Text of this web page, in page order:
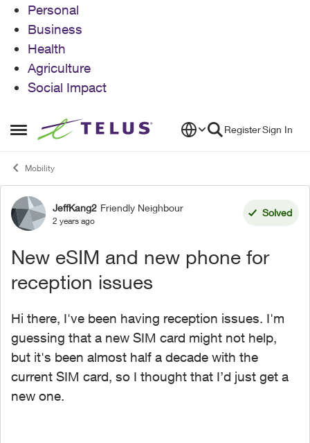
Personal
Business
Health
Agriculture
Social Impact
Open Side Menu
Skip to content RegisterSign In
Mobility
Forum Discussion
JeffKang2 Friendly Neighbour
2 years ago
Solved
New eSIM and new phone for
reception issues
Hi there, I've been having reception issues. I'm
guessing that a new SIM card might not help,
but it's been almost half a decade with the
current SIM card, so I thought that I’d just get a
new one.